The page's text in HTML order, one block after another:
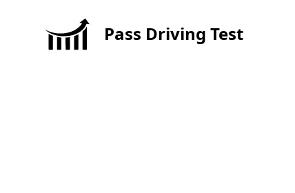
Pass Driving Test